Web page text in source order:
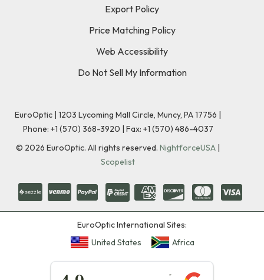
Export Policy
Price Matching Policy
Web Accessibility
Do Not Sell My Information
EuroOptic | 1203 Lycoming Mall Circle, Muncy, PA 17756 |
Phone: +1 (570) 368-3920 | Fax: +1 (570) 486-4037
© 2026 EuroOptic. All rights reserved. NightforceUSA |
Scopelist
EuroOptic International Sites:
United States
Africa